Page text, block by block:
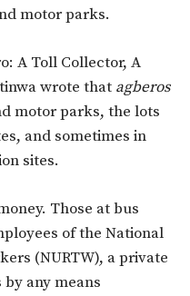
motor parks.
A Toll Collector, A
wrote that agberos
motor parks, the lots
and sometimes in
sites.
Those at bus
of the National
(NURTW), a private
any means